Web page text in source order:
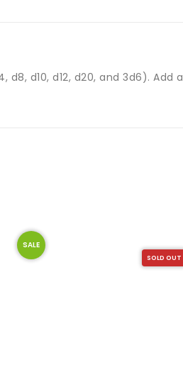
d10, d12, d20, and 3d6). Add a
SOLD OUT
SALE